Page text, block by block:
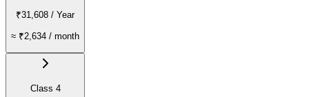
₹31,608 / Year
≈ ₹2,634 / month
Class 4